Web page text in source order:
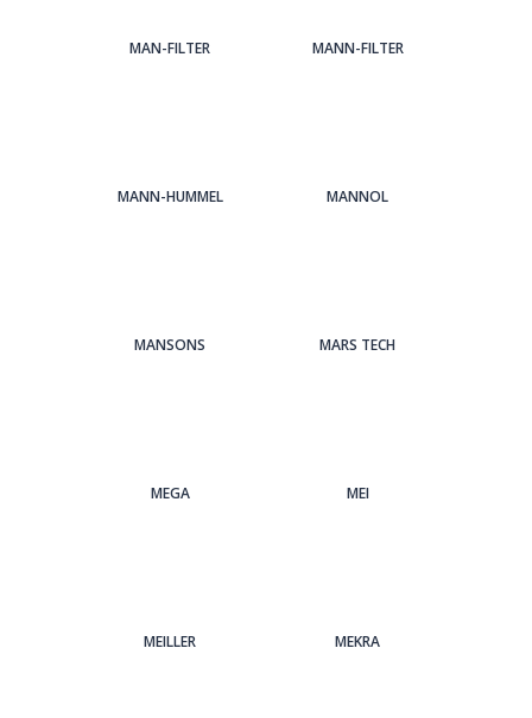
MAN-FILTER MANN-FILTER
MANN-HUMMEL MANNOL
MANSONS MARS TECH
MEGA MEI
MEILLER MEKRA